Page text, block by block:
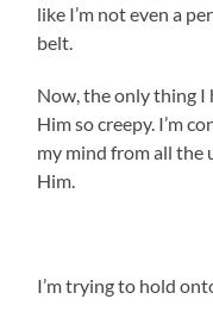
like I’m not even a
belt.
Now, the only thing I
Him so creepy. I’m
my mind from all the
Him.
I’m trying to hold